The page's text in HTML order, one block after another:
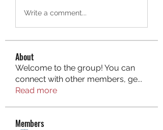
Write a comment...
About
Welcome to the group! You can
connect with other members, ge...
Read more
Members